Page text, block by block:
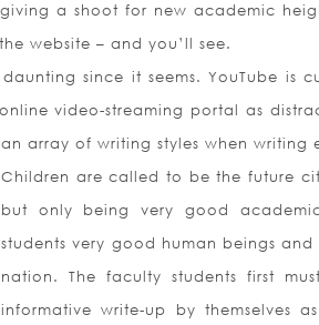
a shoot for new academic
website – and you’ll see.
since it seems. YouTube is
video-streaming portal as
an array of writing styles when writing
Children are called to be the future
but only being very good
students very good human beings
nation. The faculty students first
informative write-up by themselves